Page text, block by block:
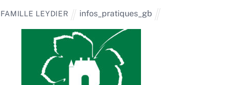
FAMILLE LEYDIER infos_pratiques_gb